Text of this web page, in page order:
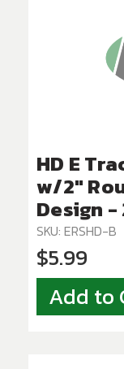
HD E
w/2"
Design -
SKU: ERSHD-B
$5.99
Add to